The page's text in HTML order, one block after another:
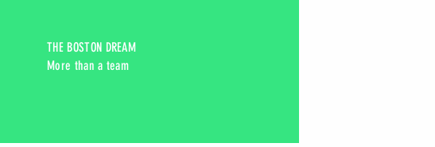
THE BOSTON DREAM
More than a team